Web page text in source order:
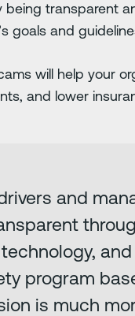
transparent
goals and
will help your
and lower
and
program
is much